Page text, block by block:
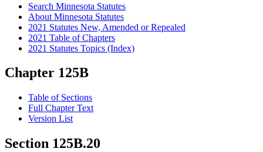
Search Minnesota Statutes
About Minnesota Statutes
2021 Statutes New, Amended or Repealed
2021 Table of Chapters
2021 Statutes Topics (Index)
Chapter 125B
Table of Sections
Full Chapter Text
Version List
Section 125B.20